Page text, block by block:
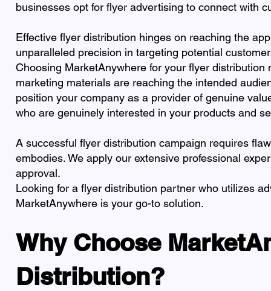
businesses opt for flyer advertising to connect with
Effective flyer distribution hinges on reaching the
unparalleled precision in targeting potential
Choosing MarketAnywhere for your flyer
marketing materials are reaching the intended
position your company as a provider of genuine
who are genuinely interested in your products and
A successful flyer distribution campaign requires
embodies. We apply our extensive professional
approval.
Looking for a flyer distribution partner who utilizes
MarketAnywhere is your go-to solution.
Why Choose
Distribution?